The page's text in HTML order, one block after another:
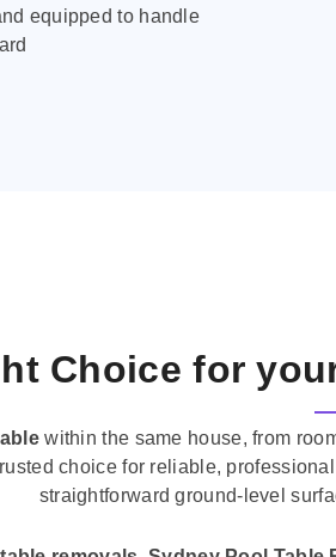
equipped to handle
Choice for
within the same house, from
choice for reliable, professional
straightforward ground-level